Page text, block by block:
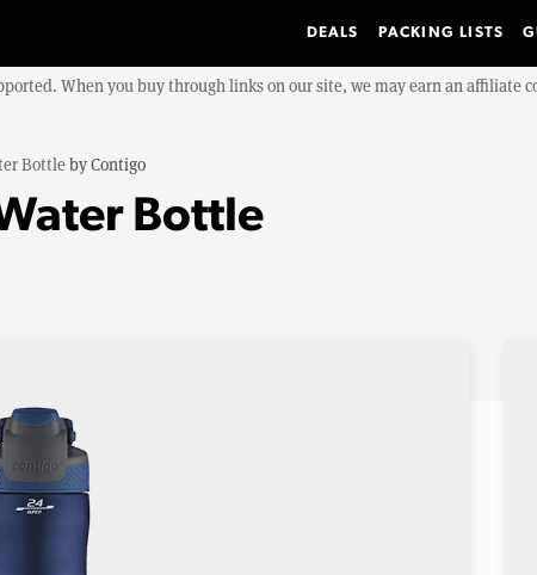
DEALS PACKING LISTS
When you buy through links on our site, we may earn an affiliate
BottlebyContigo
Bottle